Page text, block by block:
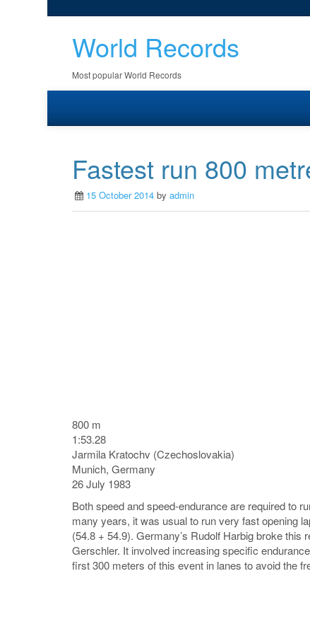
World Records
Most popular World Records
Fastest run 800
15 October 2014 by admin
800 m
1:53.28
Jarmila Kratochv (Czechoslovakia)
Munich, Germany
26 July 1983
Both speed and speed-endurance are required to
many years, it was usual to run very fast opening
(54.8 + 54.9). Germany’s Rudolf Harbig broke
Gerschler. It involved increasing specific
first 300 meters of this event in lanes to avoid the